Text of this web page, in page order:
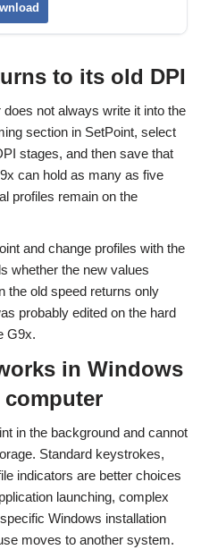
to its old DPI
not always write it into the
section in SetPoint, select
stages, and then save that
can hold as many as five
profiles remain on the
and change profiles with the
whether the new values
the old speed returns only
probably edited on the hard
G9x.
in Windows
in the background and cannot
Standard keystrokes,
indicators are better choices
launching, complex
Windows installation
moves to another system.